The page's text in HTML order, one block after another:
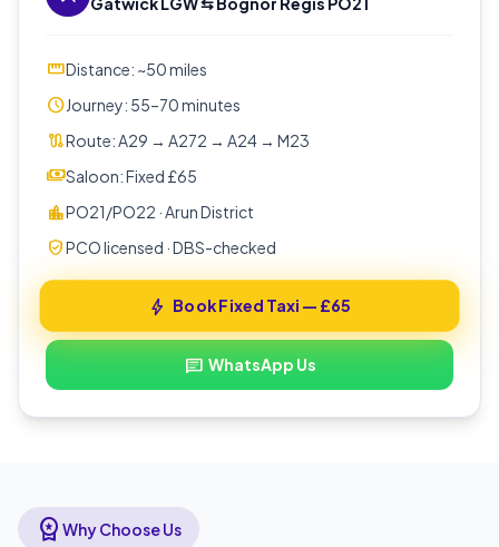
straightenDistance: ~50 miles
scheduleJourney: 55–70 minutes
routeRoute: A29 → A272 → A24 → M23
paymentsSaloon: Fixed £65
location_cityPO21/PO22 · Arun District
verified_userPCO licensed · DBS-checked
bolt Book Fixed Taxi — £65
chat WhatsApp Us
workspace_premium Why Choose Us